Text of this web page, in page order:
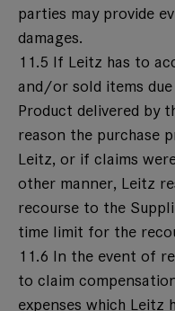
parties may provide
damages.
11.5 If Leitz has to
and/or sold items
Product delivered by
reason the purchase
Leitz, or if claims
other manner, Leitz
recourse to the
time limit for the
11.6 In the event of
to claim
expenses which Leitz